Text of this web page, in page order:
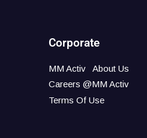
Corporate
MM Activ
About Us
Careers @MM Activ
Terms Of Use